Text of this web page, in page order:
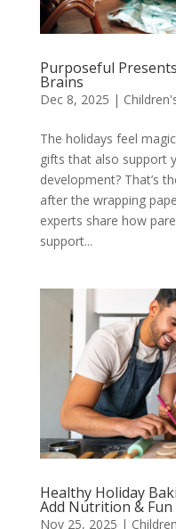
Purposeful
Brains
Dec 8, 2025 |
The holidays feel
gifts that also support
development? That’s
after the wrapping
experts share how
support...
Healthy Holiday
Add Nutrition & Fun
Nov 25, 2025 |